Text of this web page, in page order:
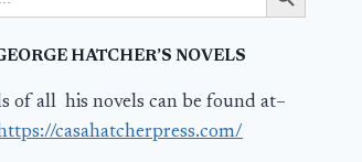
HATCHER’S NOVELS
of all his novels can be found at–
casahatcherpress.com/